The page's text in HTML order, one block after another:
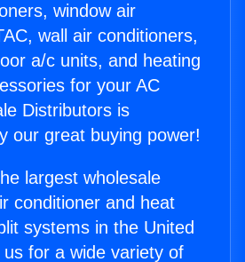
window air
wall air conditioners,
a/c units, and heating
for your AC
Distributors is
our great buying power!
largest wholesale
conditioner and heat
systems in the United
for a wide variety of